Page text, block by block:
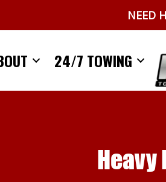
NEED
24/7 TOWING
Heavy